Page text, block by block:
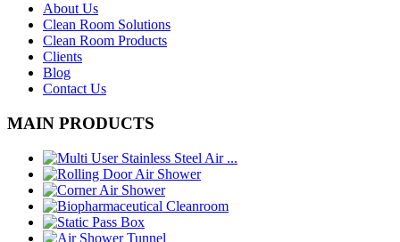
About Us
Clean Room Solutions
Clean Room Products
Clients
Blog
Contact Us
MAIN PRODUCTS